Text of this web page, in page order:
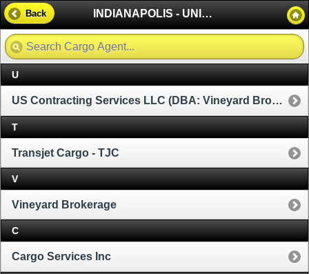
INDIANAPOLIS - UNITED STATES
Back
U
US Contracting Services LLC (DBA: Vineyard Brokerage)
T
Transjet Cargo - TJC
V
Vineyard Brokerage
C
Cargo Services Inc